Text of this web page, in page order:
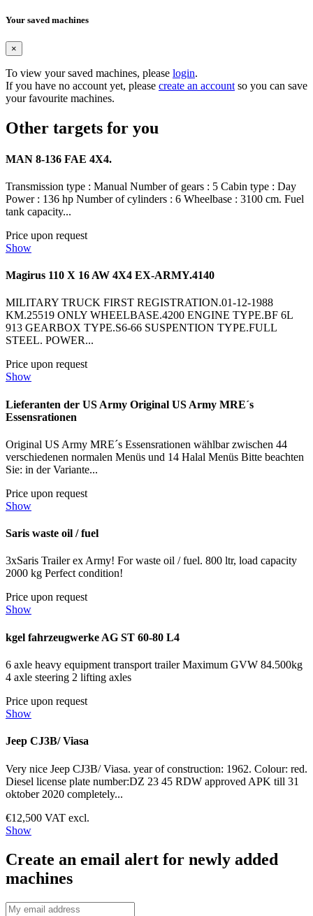
Your saved machines
×
To view your saved machines, please login.
If you have no account yet, please create an accountso you can save
your favourite machines.
Other targets for you
MAN 8-136 FAE 4X4.
Transmission type : Manual Number of gears : 5 Cabin type : Day
Power : 136 hp Number of cylinders : 6 Wheelbase : 3100 cm. Fuel
tank capacity...
Price upon request
Show
Magirus 110 X 16 AW 4X4 EX-ARMY.4140
MILITARY TRUCK FIRST REGISTRATION.01-12-1988
KM.25519 ONLY WHEELBASE.4200 ENGINE TYPE.BF 6L
913 GEARBOX TYPE.S6-66 SUSPENTION TYPE.FULL
STEEL. POWER...
Price upon request
Show
Lieferanten der US Army Original US Army MRE´s
Essensrationen
Original US Army MRE´s Essensrationen wählbar zwischen 44
verschiedenen normalen Menüs und 14 Halal Menüs Bitte beachten
Sie: in der Variante...
Price upon request
Show
Saris waste oil / fuel
3xSaris Trailer ex Army! For waste oil / fuel. 800 ltr, load capacity
2000 kg Perfect condition!
Price upon request
Show
kgel fahrzeugwerke AG ST 60-80 L4
6 axle heavy equipment transport trailer Maximum GVW 84.500kg
4 axle steering 2 lifting axles
Price upon request
Show
Jeep CJ3B/ Viasa
Very nice Jeep CJ3B/ Viasa. year of construction: 1962. Colour: red.
Diesel license plate number:DZ 23 45 RDW approved APK till 31
oktober 2020 completely...
€12,500 VAT excl.
Show
Create an email alert for newly added
machines